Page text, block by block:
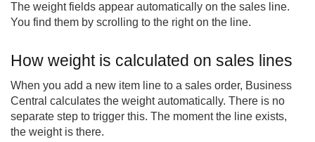
The weight fields appear automatically on the sales line.
You find them by scrolling to the right on the line.
How weight is calculated on sales lines
When you add a new item line to a sales order, Business
Central calculates the weight automatically. There is no
separate step to trigger this. The moment the line exists,
the weight is there.